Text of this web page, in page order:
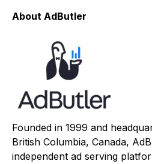
About AdButler
Founded in 1999 and
British Columbia, Canada,
independent ad serving